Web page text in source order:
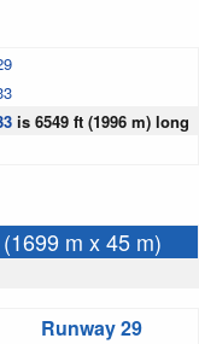
is 6549 ft (1996 m) long
m x 45 m)
Runway 29